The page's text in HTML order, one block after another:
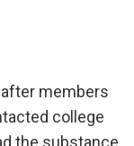
members
college
the substance